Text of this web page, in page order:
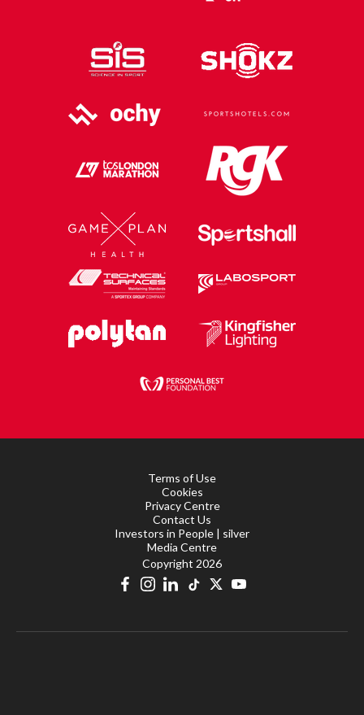
Terms of Use
Cookies
Privacy Centre
Contact Us
Investors in People | silver
Media Centre
Copyright 2026